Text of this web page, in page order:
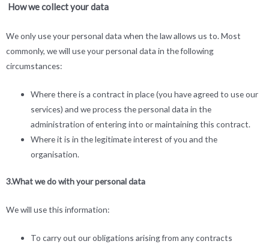
How we collect your data
We only use your personal data when the law allows us to. Most
commonly, we will use your personal data in the following
circumstances:
Where there is a contract in place (you have agreed to use our
services) and we process the personal data in the
administration of entering into or maintaining this contract.
Where it is in the legitimate interest of you and the
organisation.
3.What we do with your personal data
We will use this information:
To carry out our obligations arising from any contracts